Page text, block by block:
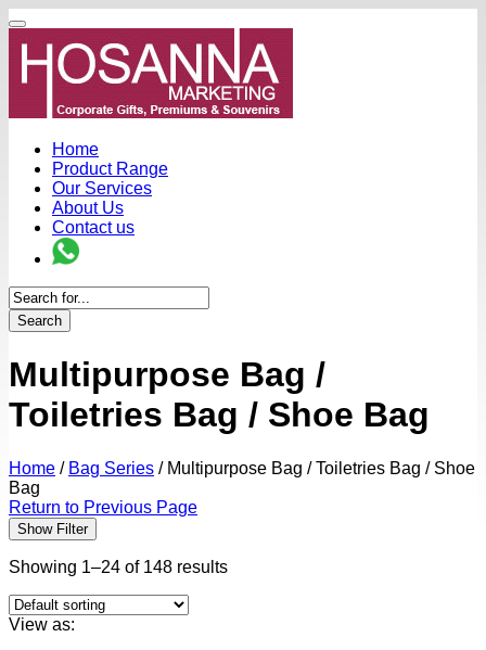
Home
Product Range
Our Services
About Us
Contact us
Search
Multipurpose Bag /
Toiletries Bag / Shoe Bag
Home / Bag Series /Multipurpose Bag / Toiletries Bag / Shoe
Bag
Return to Previous Page
Show Filter
Showing 1–24 of 148 results
View as: